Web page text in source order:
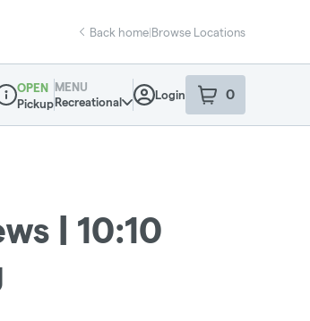
Back home|Browse Locations
Dispensary Info
OPEN
Pickup
MENU
Recreational
Login 0
item sin your
| 10:10